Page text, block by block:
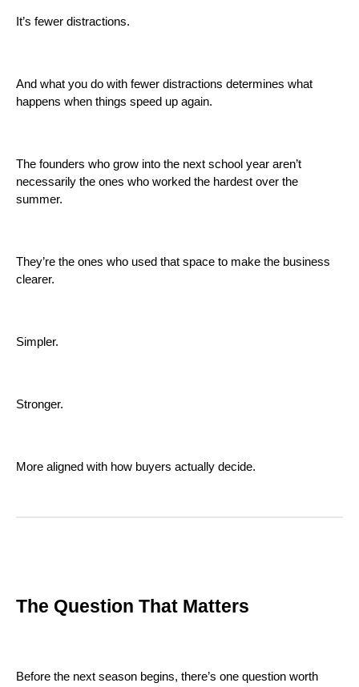
It’s fewer distractions.
And what you do with fewer distractions determines what
happens when things speed up again.
The founders who grow into the next school year aren’t
necessarily the ones who worked the hardest over the
summer.
They’re the ones who used that space to make the business
clearer.
Simpler.
Stronger.
More aligned with how buyers actually decide.
The Question That Matters
Before the next season begins, there’s one question worth